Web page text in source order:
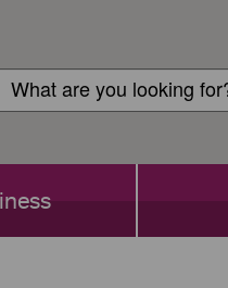
Search
Search